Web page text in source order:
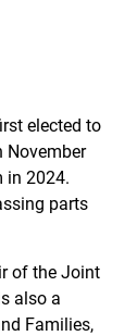
elected to
November
in 2024.
parts
of the Joint
also a
Families,